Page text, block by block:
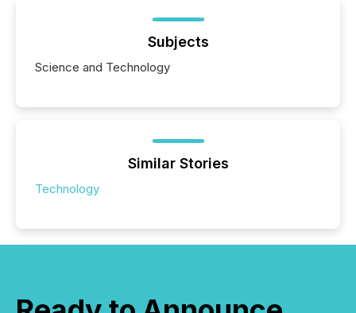
Subjects
Science and Technology
Similar Stories
Technology